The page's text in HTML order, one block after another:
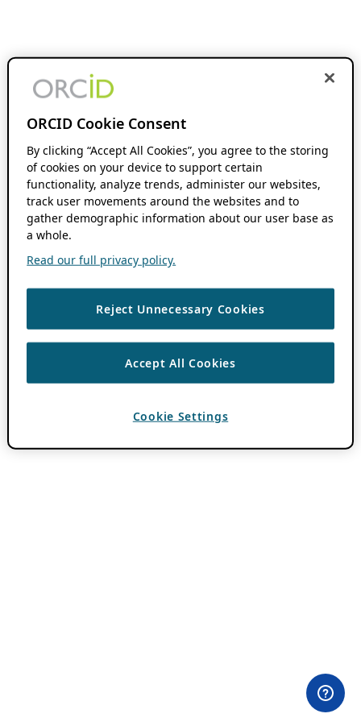
ORCID Cookie Consent
By clicking “Accept All Cookies”, you agree to the storing
of cookies on your device to support certain
functionality, analyze trends, administer our websites,
track user movements around the websites and to
gather demographic information about our user base as
a whole.
Read our full privacy policy.
Reject Unnecessary Cookies
Accept All Cookies
Cookie Settings